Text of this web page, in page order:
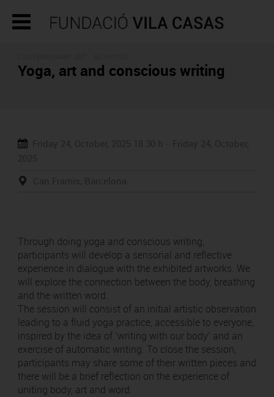
Yoga, art and conscious writing
Through doing yoga and conscious writing,
participants will develop a sensorial and reflective
experience in dialogue with the exhibited artworks. We
will explore the connection between the body, breathing
and the written word.
The session will consist of an initial artistic observation
leading to a fluid yoga practice, accessible to everyone,
inspired by the idea of ‘writing with our body’ and an
exercise of automatic writing. To close the session,
participants may share some of their written pieces and
there will be a brief reflection on the experience of
uniting body, art and word.